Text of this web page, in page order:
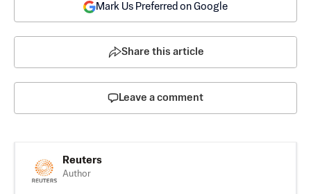
Mark Us Preferred on Google
Share this article
Leave a comment
Reuters
Author